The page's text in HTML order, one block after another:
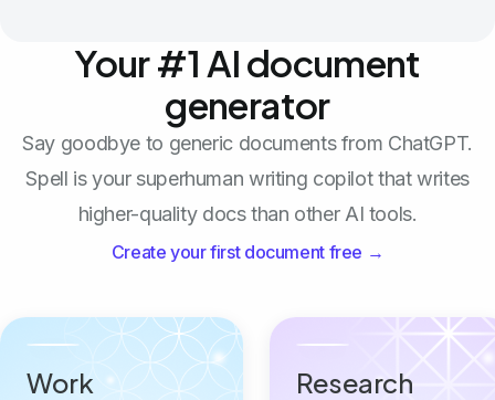
Your #1 AI document
generator
Say goodbye to generic documents from ChatGPT.
Spell is your superhuman writing copilot that writes
higher-quality docs than other AI tools.
Create your first document free →
Work
Research